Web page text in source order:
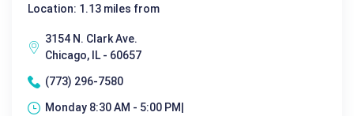
Location: 1.13 miles from
3154 N. Clark Ave.
Chicago, IL - 60657
(773) 296-7580
Monday 8:30 AM - 5:00 PM|